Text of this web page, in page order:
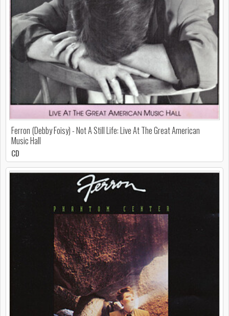
Ferron (Debby Foisy) - Not A Still Life: Live At The Great American
Music Hall
CD